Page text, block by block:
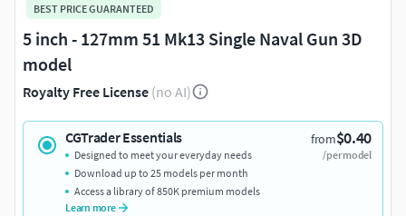
BEST PRICE GUARANTEED
5 inch - 127mm 51 Mk13 Single Naval Gun 3D
model
Royalty Free License (no AI)
CGTrader Essentials from$0.40
/per model
Designed to meet your everyday needs
Download up to 25 models per month
Access a library of 850K premium models
Learn more